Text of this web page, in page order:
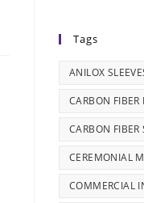
Tags
ANILOX
CARBON FIBER
CARBON FIBER
CEREMONIAL
COMMERCIAL